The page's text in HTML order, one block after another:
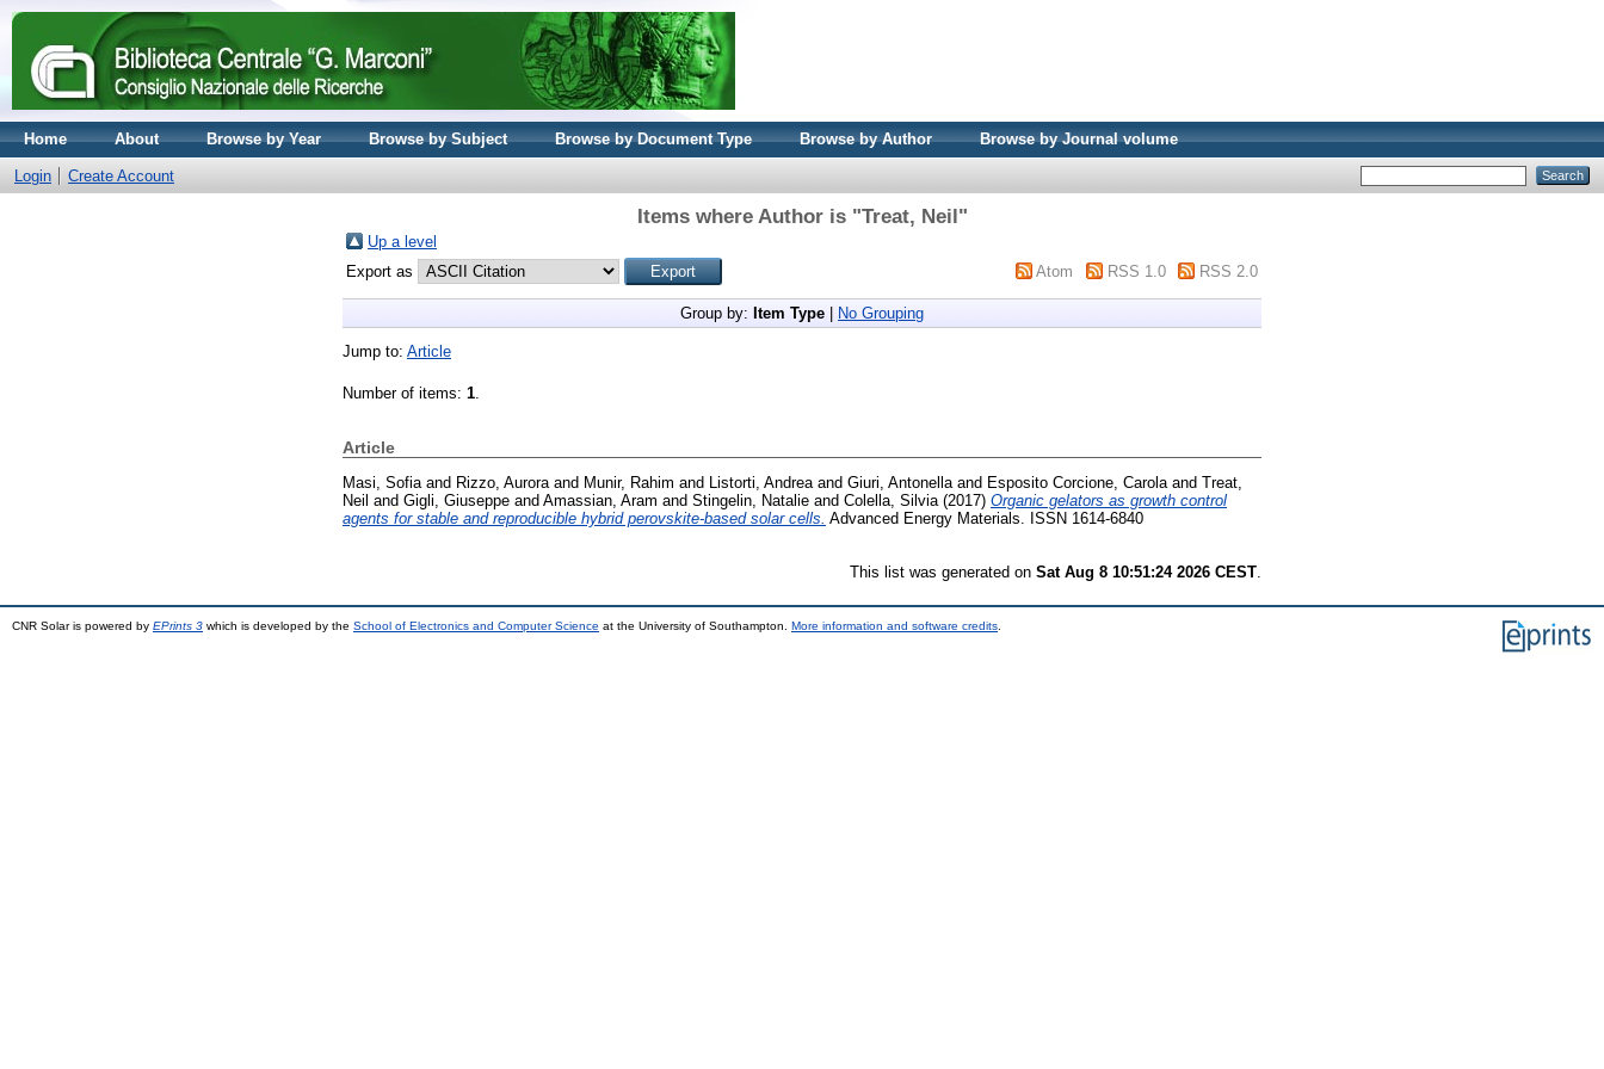
Home About Browse by Year Browse by Subject Browse by Document Type Browse by Author Browse by Journal volume
Login Create Account
Items where Author is "Treat, Neil"
Up a level
Export as
Atom RSS 1.0 RSS 2.0
Group by: Item Type No Grouping
Jump to: Article
Number of items: 1.
Article
Masi, Sofia and Rizzo, Aurora and Munir, Rahim and Listorti, Andrea and Giuri, Antonella and Esposito Corcione, Carola and Treat,
Neil and Gigli, Giuseppe and Amassian, Aram and Stingelin, Natalie and Colella, Silvia (2017) Organic gelators as growth control
agents for stable and reproducible hybrid perovskite-based solar cells. Advanced Energy Materials. ISSN 1614-6840
This list was generated on Sat Aug 8 10:51:24 2026 CEST
CNR Solar is powered by EPrints 3 which is developed by the School of Electronics and Computer Science at the University of Southampton. More information and software credits